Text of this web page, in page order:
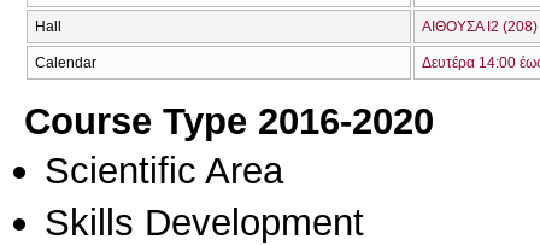
Hall ΑΙΘΟΥΣΑ Ι2 (208)
Calendar Δευτέρα 14:00
Course Type 2016-2020
Scientific Area
Skills Development